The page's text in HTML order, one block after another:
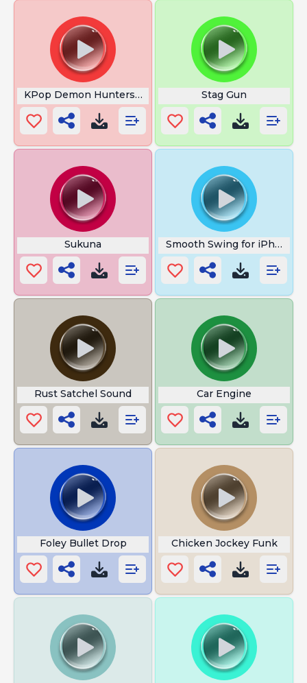
KPop Demon Hunters URRAH Stag Gun
Sukuna Smooth Swing for iPhone
Rust Satchel Sound Car Engine
Foley Bullet Drop Chicken Jockey Funk